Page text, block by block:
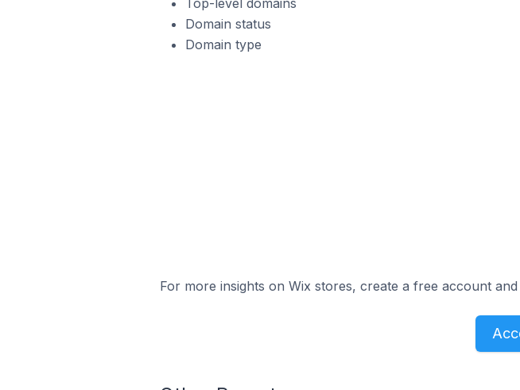
Top-level domains
Domain status
Domain type
For more insights on Wix stores, create a free account